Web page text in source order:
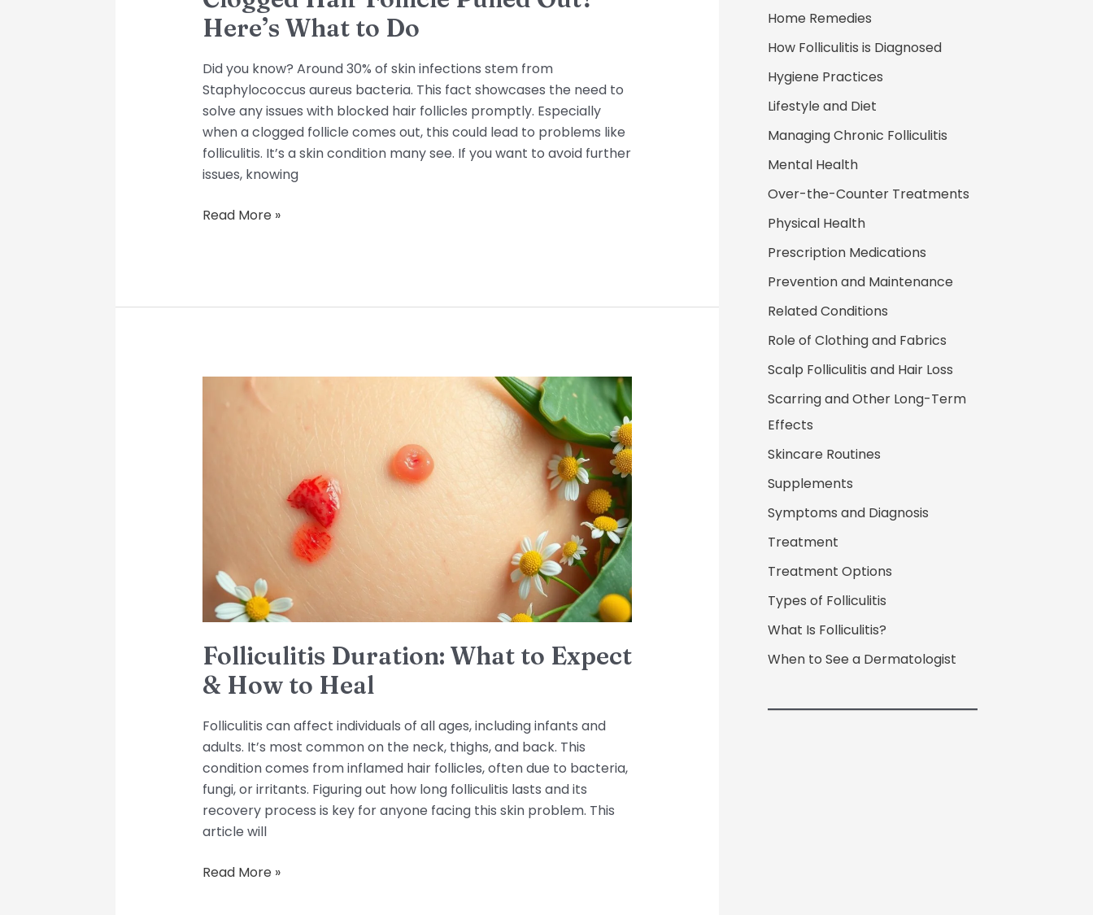
Here’s What to Do
Did you know? Around 30% of skin infections stem from
Staphylococcus aureus bacteria. This fact showcases the need to
solve any issues with blocked hair follicles promptly. Especially
when a clogged follicle comes out, this could lead to problems like
folliculitis. It’s a skin condition many see. If you want to avoid further
issues, knowing
Read More »
Folliculitis Duration: What to Expect
& How to Heal
Folliculitis can affect individuals of all ages, including infants and
adults. It’s most common on the neck, thighs, and back. This
condition comes from inflamed hair follicles, often due to bacteria,
fungi, or irritants. Figuring out how long folliculitis lasts and its
recovery process is key for anyone facing this skin problem. This
article will
Folliculitis
Read More »
Home Remedies
How Folliculitis is Diagnosed
Hygiene Practices
Lifestyle and Diet
Managing Chronic Folliculitis
Mental Health
Over-the-Counter Treatments
Physical Health
Prescription Medications
Prevention and Maintenance
Related Conditions
Role of Clothing and Fabrics
Scalp Folliculitis and Hair Loss
Scarring and Other Long-Term
Effects
Skincare Routines
Supplements
Symptoms and Diagnosis
Treatment
Treatment Options
Types of Folliculitis
What Is Folliculitis?
When to See a Dermatologist